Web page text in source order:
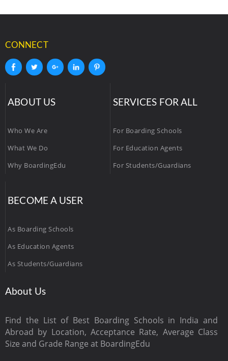
CONNECT
ABOUT US
Who We Are
What We Do
Why BoardingEdu
SERVICES FOR ALL
For Boarding Schools
For Education Agents
For Students/Guardians
BECOME A USER
As Boarding Schools
As Education Agents
As Students/Guardians
About Us
Find the List of Best Boarding Schools in India and
Abroad by Location, Acceptance Rate, Average Class
Size and Grade Range at BoardingEdu